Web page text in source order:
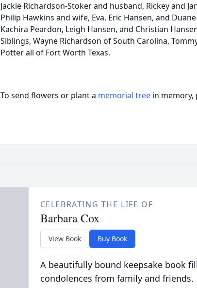
Jackie Richardson-Stoker and husband, Rickey and
Philip Hawkins and wife, Eva, Eric Hansen, and
Kachira Peardon, Leigh Hansen, and Christian
Siblings, Wayne Richardson of South Carolina,
Potter all of Fort Worth Texas.
To send flowers or plant a memorial tree in memory,
CELEBRATING THE LIFE OF
Barbara Cox
View Book Buy Book
A beautifully bound keepsake book
condolences from family and friends.